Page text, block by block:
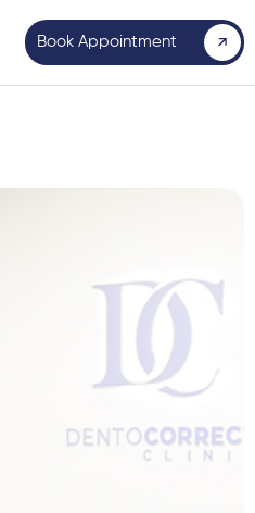
Book Appointment